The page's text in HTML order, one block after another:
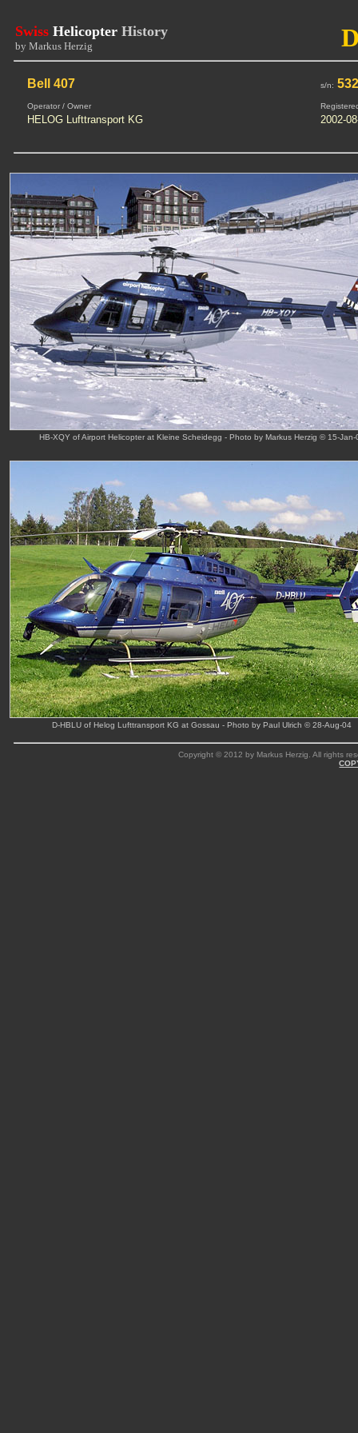
Swiss Helicopter History
by Markus Herzig
Bell 407 s/n:
Operator / Owner
HELOG Lufttransport KG 2002-
HB-XQY of Airport Helicopter at Kleine Scheidegg - Photo by Markus Herzig © 15-Jan-
D-HBLU of Helog Lufttransport KG at Gossau - Photo by Paul Ulrich © 28-Aug-04
Copyright © 2012 by Markus Herzig. All rights